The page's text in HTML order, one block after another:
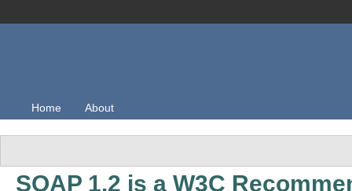
Home About
SOAP 1.2 is a W3C